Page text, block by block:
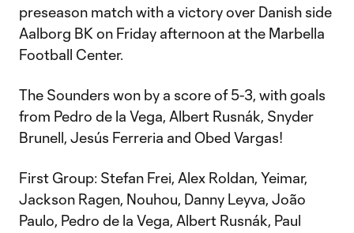
preseason match with a victory over Danish side
Aalborg BK on Friday afternoon at the Marbella
Football Center.
The Sounders won by a score of 5-3, with goals
from Pedro de la Vega, Albert Rusnák, Snyder
Brunell, Jesús Ferreria and Obed Vargas!
First Group: Stefan Frei, Alex Roldan, Yeimar,
Jackson Ragen, Nouhou, Danny Leyva, João
Paulo, Pedro de la Vega, Albert Rusnák, Paul